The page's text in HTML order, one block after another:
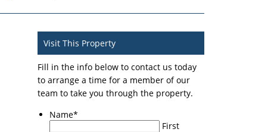
Visit This Property
Fill in the info below to contact us today
to arrange a time for a member of our
team to take you through the property.
Name*
First